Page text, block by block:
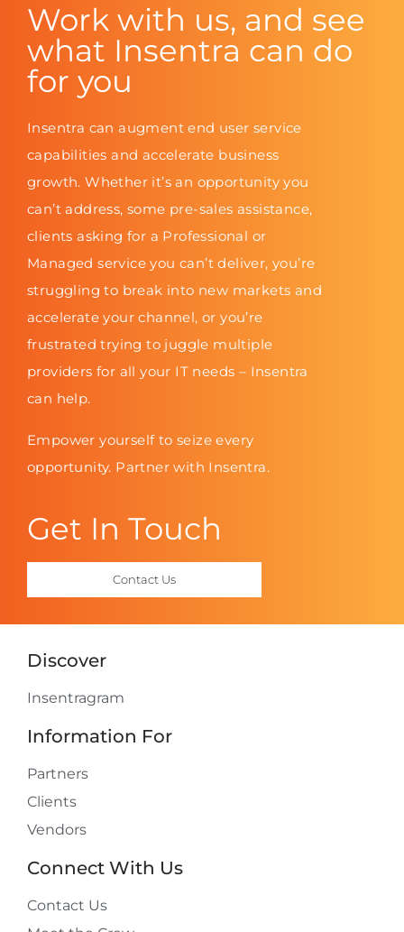
Work with us, and see
what Insentra can do
for you
Insentra can augment end user service
capabilities and accelerate business
growth. Whether it’s an opportunity you
can’t address, some pre-sales assistance,
clients asking for a Professional or
Managed service you can’t deliver, you’re
struggling to break into new markets and
accelerate your channel, or you’re
frustrated trying to juggle multiple
providers for all your IT needs – Insentra
can help.
Empower yourself to seize every
opportunity. Partner with Insentra.
Get In Touch
Contact Us
Discover
Insentragram
Information For
Partners
Clients
Vendors
Connect With Us
Contact Us